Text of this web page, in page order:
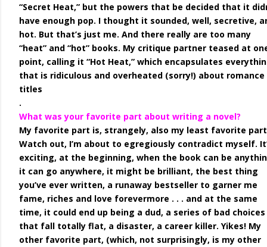
“Secret Heat,” but the powers that be decided that it
have enough pop. I thought it sounded, well, secretive,
hot. But that’s just me. And there really are too many
“heat” and “hot” books. My critique partner teased at
point, calling it “Hot Heat,” which encapsulates
that is ridiculous and overheated (sorry!) about romance
titles
.
What was your favorite part about writing a novel?
My favorite part is, strangely, also my least favorite
Watch out, I’m about to egregiously contradict myself.
exciting, at the beginning, when the book can be
it can go anywhere, it might be brilliant, the best thing
you’ve ever written, a runaway bestseller to garner me
fame, riches and love forevermore . . . and at the same
time, it could end up being a dud, a series of bad choices
that fall totally flat, a disaster, a career killer. Yikes! My
other favorite part, (which, not surprisingly, is my other